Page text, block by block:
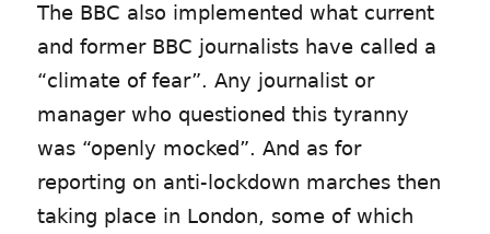
The BBC also implemented what current
and former BBC journalists have called a
“climate of fear”. Any journalist or
manager who questioned this tyranny
was “openly mocked”. And as for
reporting on anti-lockdown marches then
taking place in London, some of which